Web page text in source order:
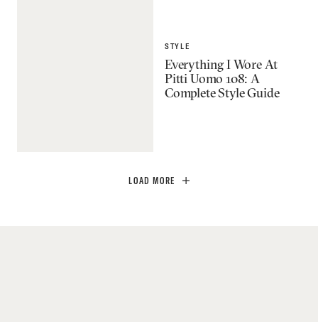
STYLE
Everything I Wore At
Pitti Uomo 108: A
Complete Style Guide
LOAD MORE